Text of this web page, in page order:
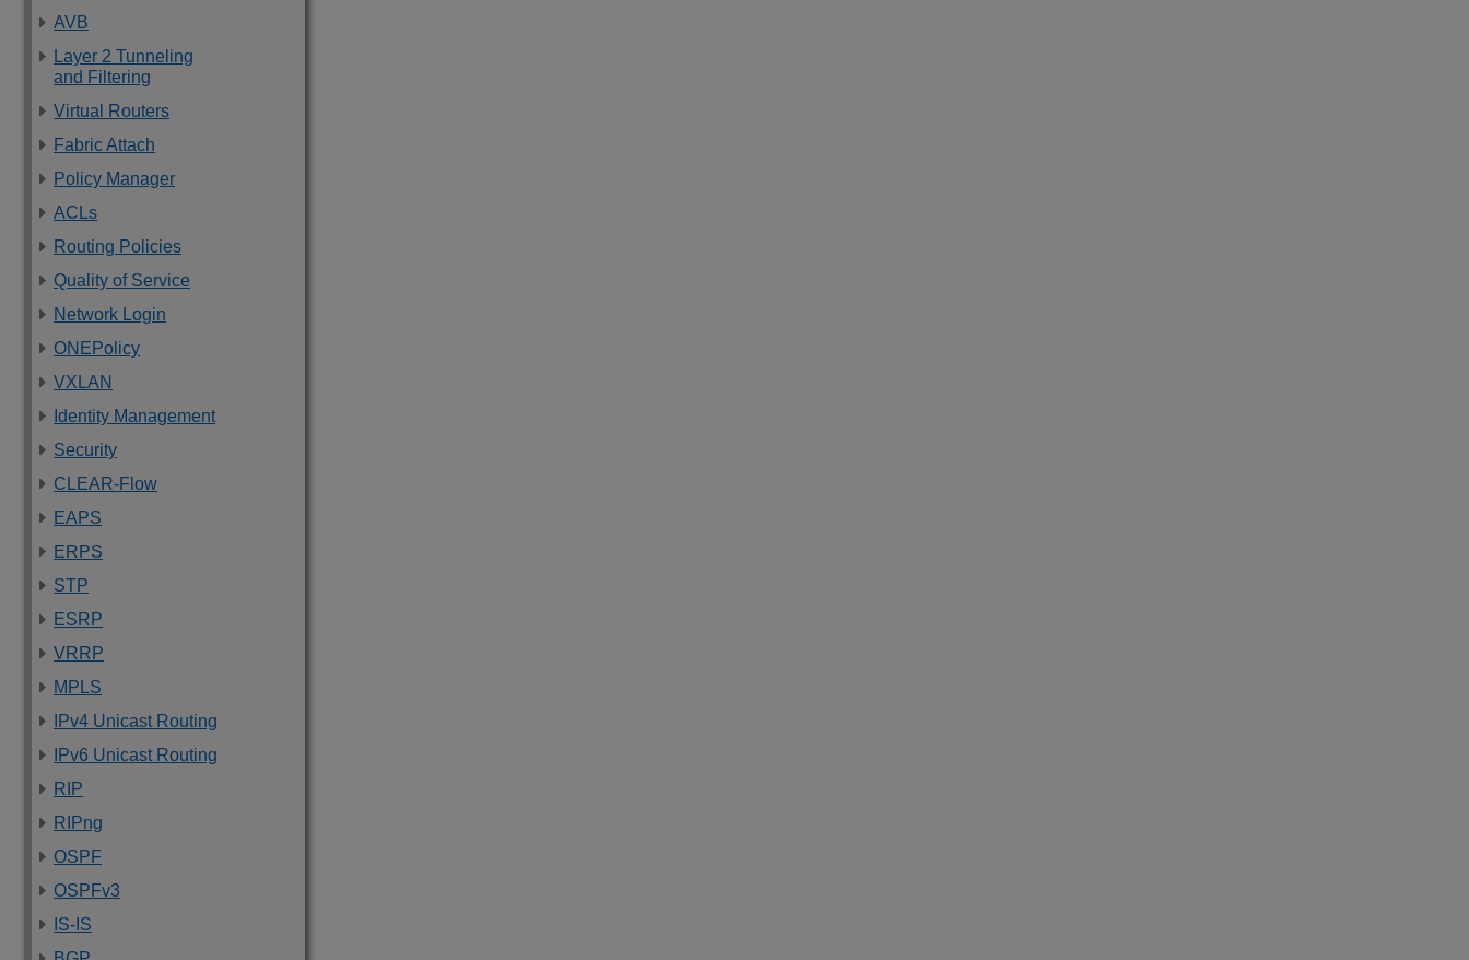
AVB
Layer 2 Tunneling
and Filtering
Virtual Routers
Fabric Attach
Policy Manager
ACLs
Routing Policies
Quality of Service
Network Login
ONEPolicy
VXLAN
Identity Management
Security
CLEAR-Flow
EAPS
ERPS
STP
ESRP
VRRP
MPLS
IPv4 Unicast Routing
IPv6 Unicast Routing
RIP
RIPng
OSPF
OSPFv3
IS-IS